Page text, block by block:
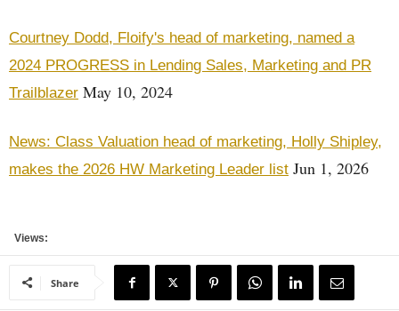
Courtney Dodd, Floify's head of marketing, named a
2024 PROGRESS in Lending Sales, Marketing and PR
Trailblazer May 10, 2024
News: Class Valuation head of marketing, Holly Shipley,
makes the 2026 HW Marketing Leader list Jun 1, 2026
Views:
Share